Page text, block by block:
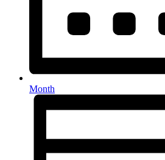
Month